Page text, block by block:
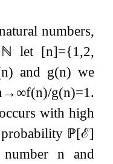
numbers,
ℕ let [n]={1 ,2,
n) and g(n) we
→∞f(n)/g(n)=1 .
with high
ℙ[ℰ]
n and